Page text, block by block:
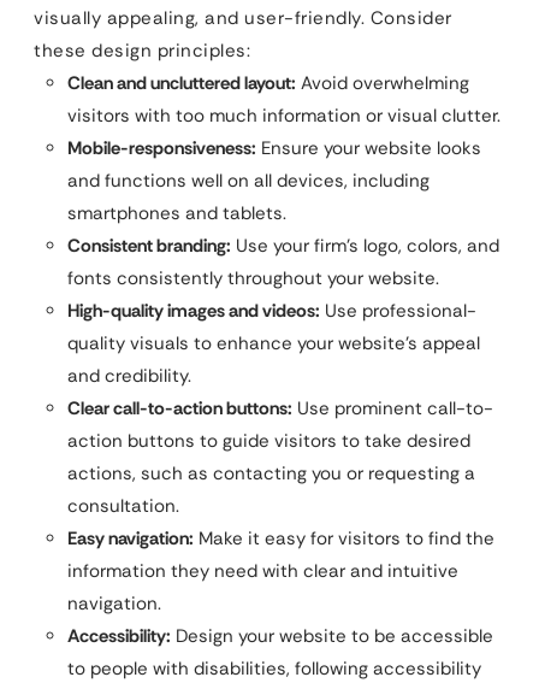
visually appealing, and user-friendly. Consider
these design principles:
Clean and uncluttered layout: Avoid overwhelming
visitors with too much information or visual clutter.
Mobile-responsiveness: Ensure your website looks
and functions well on all devices, including
smartphones and tablets.
Consistent branding: Use your firm’s logo, colors, and
fonts consistently throughout your website.
High-quality images and videos: Use professional-
quality visuals to enhance your website’s appeal
and credibility.
Clear call-to-action buttons: Use prominent call-to-
action buttons to guide visitors to take desired
actions, such as contacting you or requesting a
consultation.
Easy navigation: Make it easy for visitors to find the
information they need with clear and intuitive
navigation.
Accessibility: Design your website to be accessible
to people with disabilities, following accessibility